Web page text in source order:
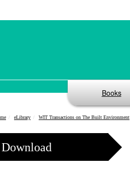
Books
eLibrary WIT Transactions on The Built Environment
Download